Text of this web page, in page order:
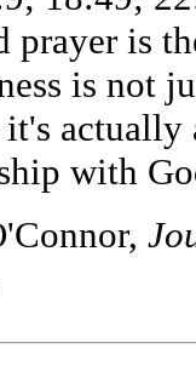
prayer is
is not
with